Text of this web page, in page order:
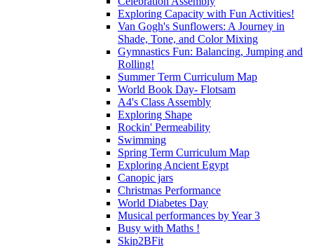
Exploring Capacity with Fun Activities!
Van Gogh's Sunflowers: A Journey in
Shade, Tone, and Color Mixing
Gymnastics Fun: Balancing, Jumping and
Rolling!
Summer Term Curriculum Map
World Book Day- Flotsam
A4's Class Assembly
Exploring Shape
Rockin' Permeability
Swimming
Spring Term Curriculum Map
Exploring Ancient Egypt
Canopic jars
Christmas Performance
World Diabetes Day
Musical performances by Year 3
Busy with Maths !
Skip2BFit